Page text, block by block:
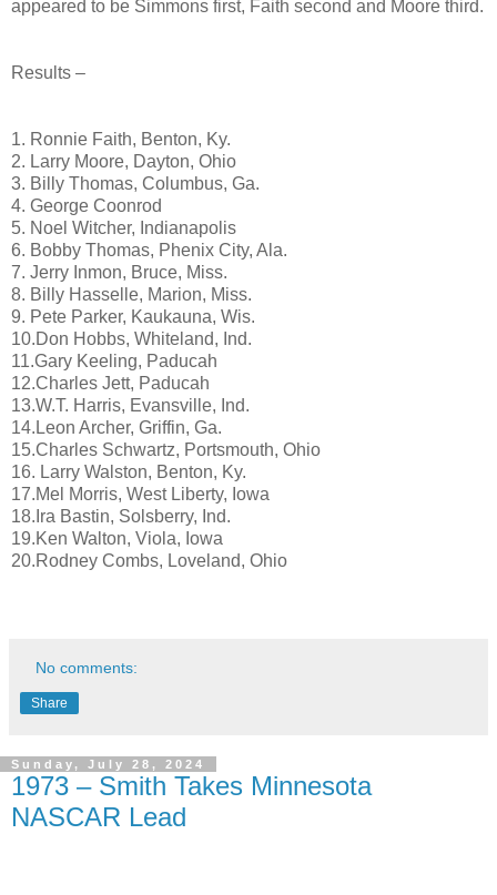
appeared to be Simmons first, Faith second and Moore third.
Results –
1. Ronnie Faith, Benton, Ky.
2. Larry Moore, Dayton, Ohio
3. Billy Thomas, Columbus, Ga.
4. George Coonrod
5. Noel Witcher, Indianapolis
6. Bobby Thomas, Phenix City, Ala.
7. Jerry Inmon, Bruce, Miss.
8. Billy Hasselle, Marion, Miss.
9. Pete Parker, Kaukauna, Wis.
10.Don Hobbs, Whiteland, Ind.
11.Gary Keeling, Paducah
12.Charles Jett, Paducah
13.W.T. Harris, Evansville, Ind.
14.Leon Archer, Griffin, Ga.
15.Charles Schwartz, Portsmouth, Ohio
16. Larry Walston, Benton, Ky.
17.Mel Morris, West Liberty, Iowa
18.Ira Bastin, Solsberry, Ind.
19.Ken Walton, Viola, Iowa
20.Rodney Combs, Loveland, Ohio
No comments:
Share
Sunday, July 28, 2024
1973 – Smith Takes Minnesota
NASCAR Lead